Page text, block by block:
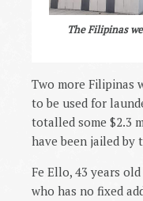
The Filipinas
Two more Filipinas
to be used for
totalled some $2.3
have been jailed by
Fe Ello, 43 years
who has no fixed